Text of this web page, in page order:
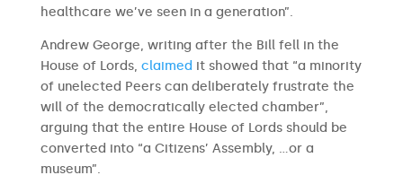
healthcare we’ve seen in a generation”.
Andrew George, writing after the Bill fell in the
House of Lords, claimed it showed that “a minority
of unelected Peers can deliberately frustrate the
will of the democratically elected chamber”,
arguing that the entire House of Lords should be
converted into “a Citizens’ Assembly, …or a
museum”.